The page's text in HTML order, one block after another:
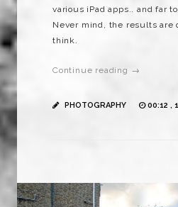
various iPad apps.. and far
Never mind, the results are
think.
Continue reading →
PHOTOGRAPHY 00:12 ,